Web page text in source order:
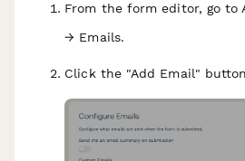
From the form editor, go to
→ Emails.
Click the "Add Email"